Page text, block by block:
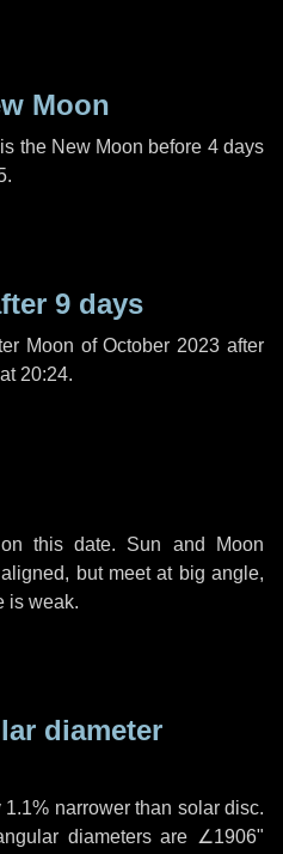
Moon
the New Moon before 4 days
9 days
Moon of October 2023 after
at 20:24.
this date. Sun and Moon
but meet at big angle,
is weak.
diameter
narrower than solar disc.
diameters are ∠1906"